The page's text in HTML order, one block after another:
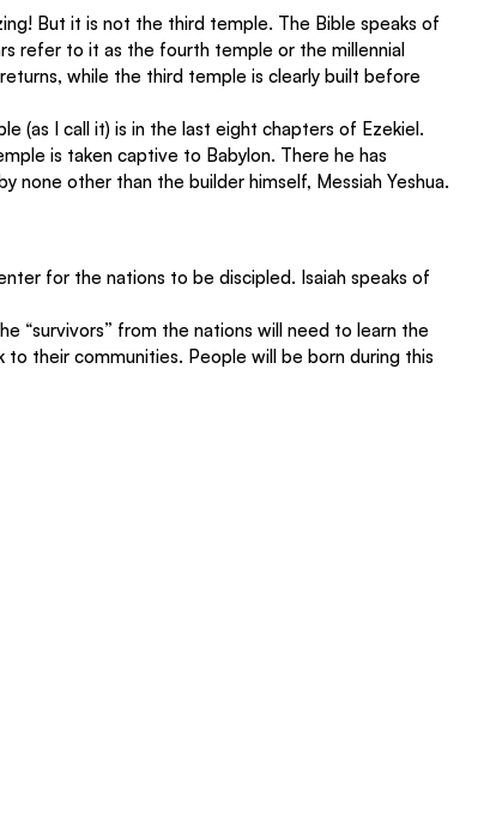
But it is not the third temple. The Bible speaks of
refer to it as the fourth temple or the millennial
while the third temple is clearly built before
(as I call it) is in the last eight chapters of Ezekiel.
is taken captive to Babylon. There he has
none other than the builder himself, Messiah Yeshua.
for the nations to be discipled. Isaiah speaks of
“survivors” from the nations will need to learn the
their communities. People will be born during this